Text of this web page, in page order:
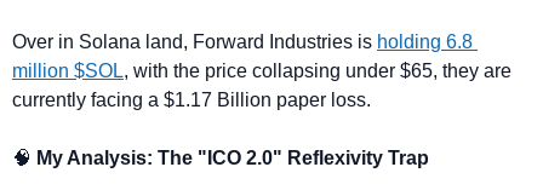
Over in Solana land, Forward Industries is holding 6.8
million $SOL, with the price collapsing under $65, they are
currently facing a $1.17 Billion paper loss.
🧠 My Analysis: The "ICO 2.0" Reflexivity Trap